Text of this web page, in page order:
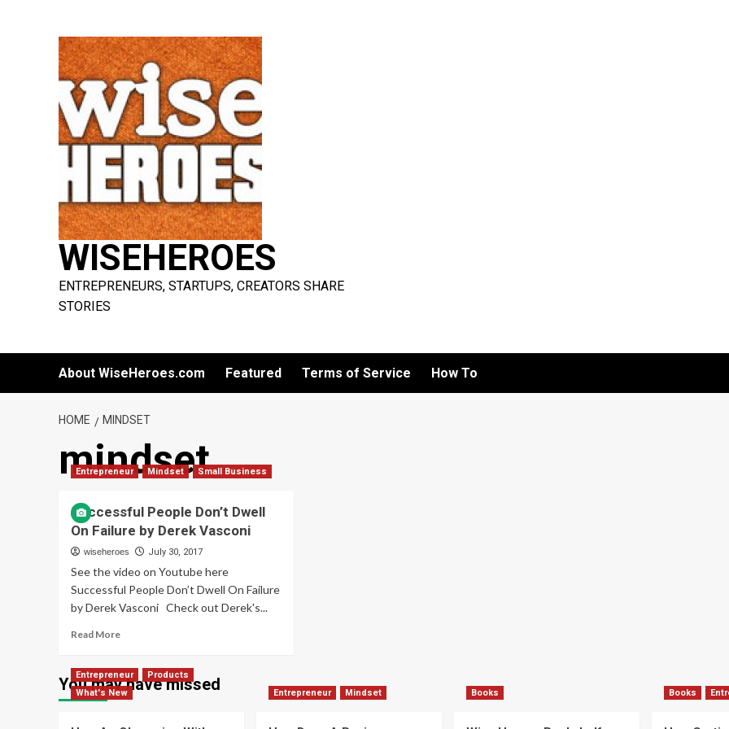
WISEHEROES
ENTREPRENEURS, STARTUPS, CREATORS SHARE
STORIES
About WiseHeroes.com Featured Terms of Service How To
HOME MINDSET
mindset
Entrepreneur Mindset Small Business
Successful People Don’t Dwell
On Failure by Derek Vasconi
wiseheroes July 30, 2017
See the video on Youtube here
Successful People Don’t Dwell On Failure
by Derek Vasconi Check out Derek's...
Read MoreRead
Successful
People
Dwell
You may have missed
Entrepreneur
Products
What's New
Entrepreneur Mindset Books Books